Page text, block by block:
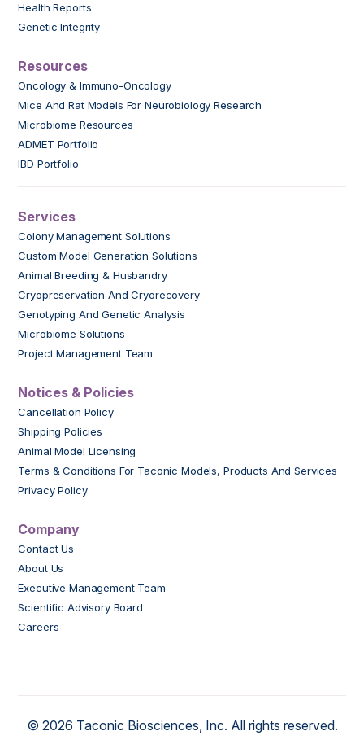
Health Reports
Genetic Integrity
Resources
Oncology & Immuno-Oncology
Mice And Rat Models For Neurobiology Research
Microbiome Resources
ADMET Portfolio
IBD Portfolio
Services
Colony Management Solutions
Custom Model Generation Solutions
Animal Breeding & Husbandry
Cryopreservation And Cryorecovery
Genotyping And Genetic Analysis
Microbiome Solutions
Project Management Team
Notices & Policies
Cancellation Policy
Shipping Policies
Animal Model Licensing
Terms & Conditions For Taconic Models, Products And Services
Privacy Policy
Company
Contact Us
About Us
Executive Management Team
Scientific Advisory Board
Careers
© 2026 Taconic Biosciences, Inc. All rights reserved.